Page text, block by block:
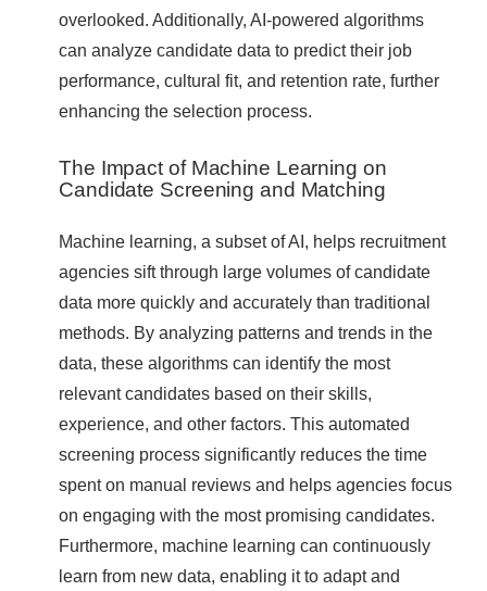
overlooked. Additionally, AI-powered algorithms
can analyze candidate data to predict their job
performance, cultural fit, and retention rate, further
enhancing the selection process.
The Impact of Machine Learning on
Candidate Screening and Matching
Machine learning, a subset of AI, helps recruitment
agencies sift through large volumes of candidate
data more quickly and accurately than traditional
methods. By analyzing patterns and trends in the
data, these algorithms can identify the most
relevant candidates based on their skills,
experience, and other factors. This automated
screening process significantly reduces the time
spent on manual reviews and helps agencies focus
on engaging with the most promising candidates.
Furthermore, machine learning can continuously
learn from new data, enabling it to adapt and